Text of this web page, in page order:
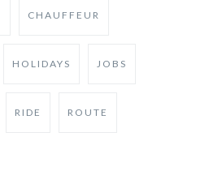
CHAUFFEUR
HOLIDAYS JOBS
RIDE ROUTE